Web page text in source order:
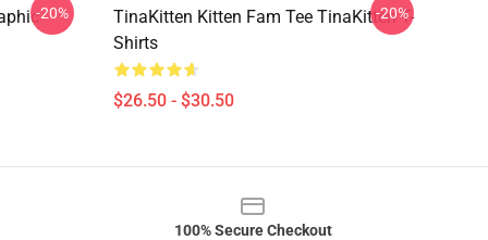
-20%
TinaKitten Kitten Fam Tee TinaKitten T-
Shirts
$26.50 - $30.50
-20%
100% Secure Checkout